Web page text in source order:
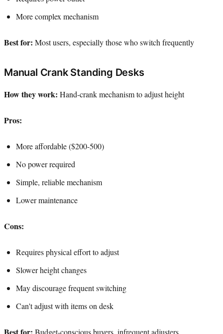
More complex mechanism
Best for: Most users, especially those who switch frequently
Manual Crank Standing Desks
How they work: Hand-crank mechanism to adjust height
Pros:
More affordable ($200-500)
No power required
Simple, reliable mechanism
Lower maintenance
Cons:
Requires physical effort to adjust
Slower height changes
May discourage frequent switching
Can't adjust with items on desk
Budget-conscious buyers, infrequent adjusters